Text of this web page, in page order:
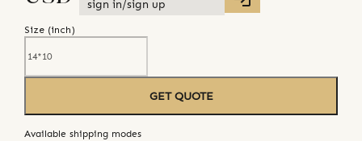
sign in/sign up
Size (inch)
GET QUOTE
Available shipping modes